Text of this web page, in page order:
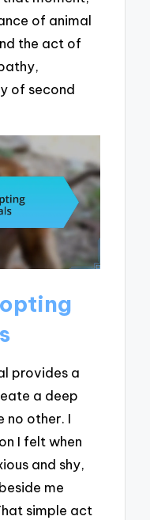
of animal
the act of
of second
provides a
a deep
no other. I
I felt when
and shy,
me
simple act